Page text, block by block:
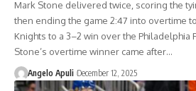
Mark Stone delivered twice, scoring the
then ending the game 2:47 into overtime
Knights to a 3–2 win over the Philadelphia
Stone’s overtime winner came after…
Angelo Apuli December 12, 2025